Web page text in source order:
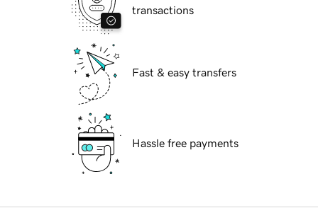
transactions
Fast & easy transfers
Hassle free payments